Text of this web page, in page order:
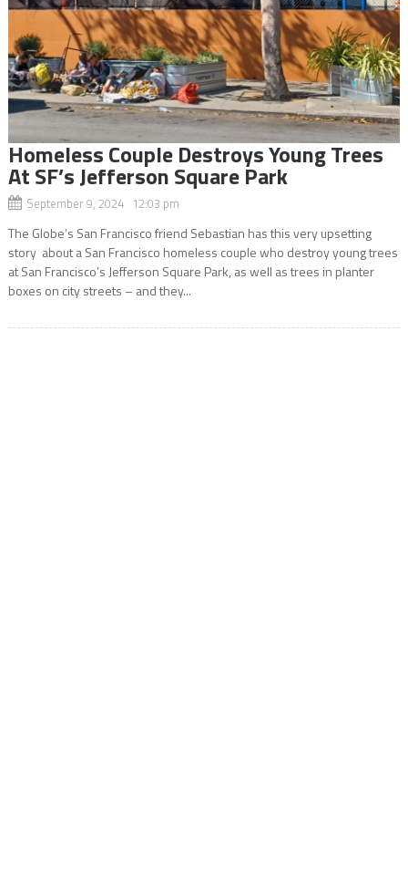
Homeless Couple Destroys Young Trees
At SF’s Jefferson Square Park
September 9, 2024 12:03 pm
The Globe’s San Francisco friend Sebastian has this very upsetting
story about a San Francisco homeless couple who destroy young trees
at San Francisco’s Jefferson Square Park, as well as trees in planter
boxes on city streets – and they...